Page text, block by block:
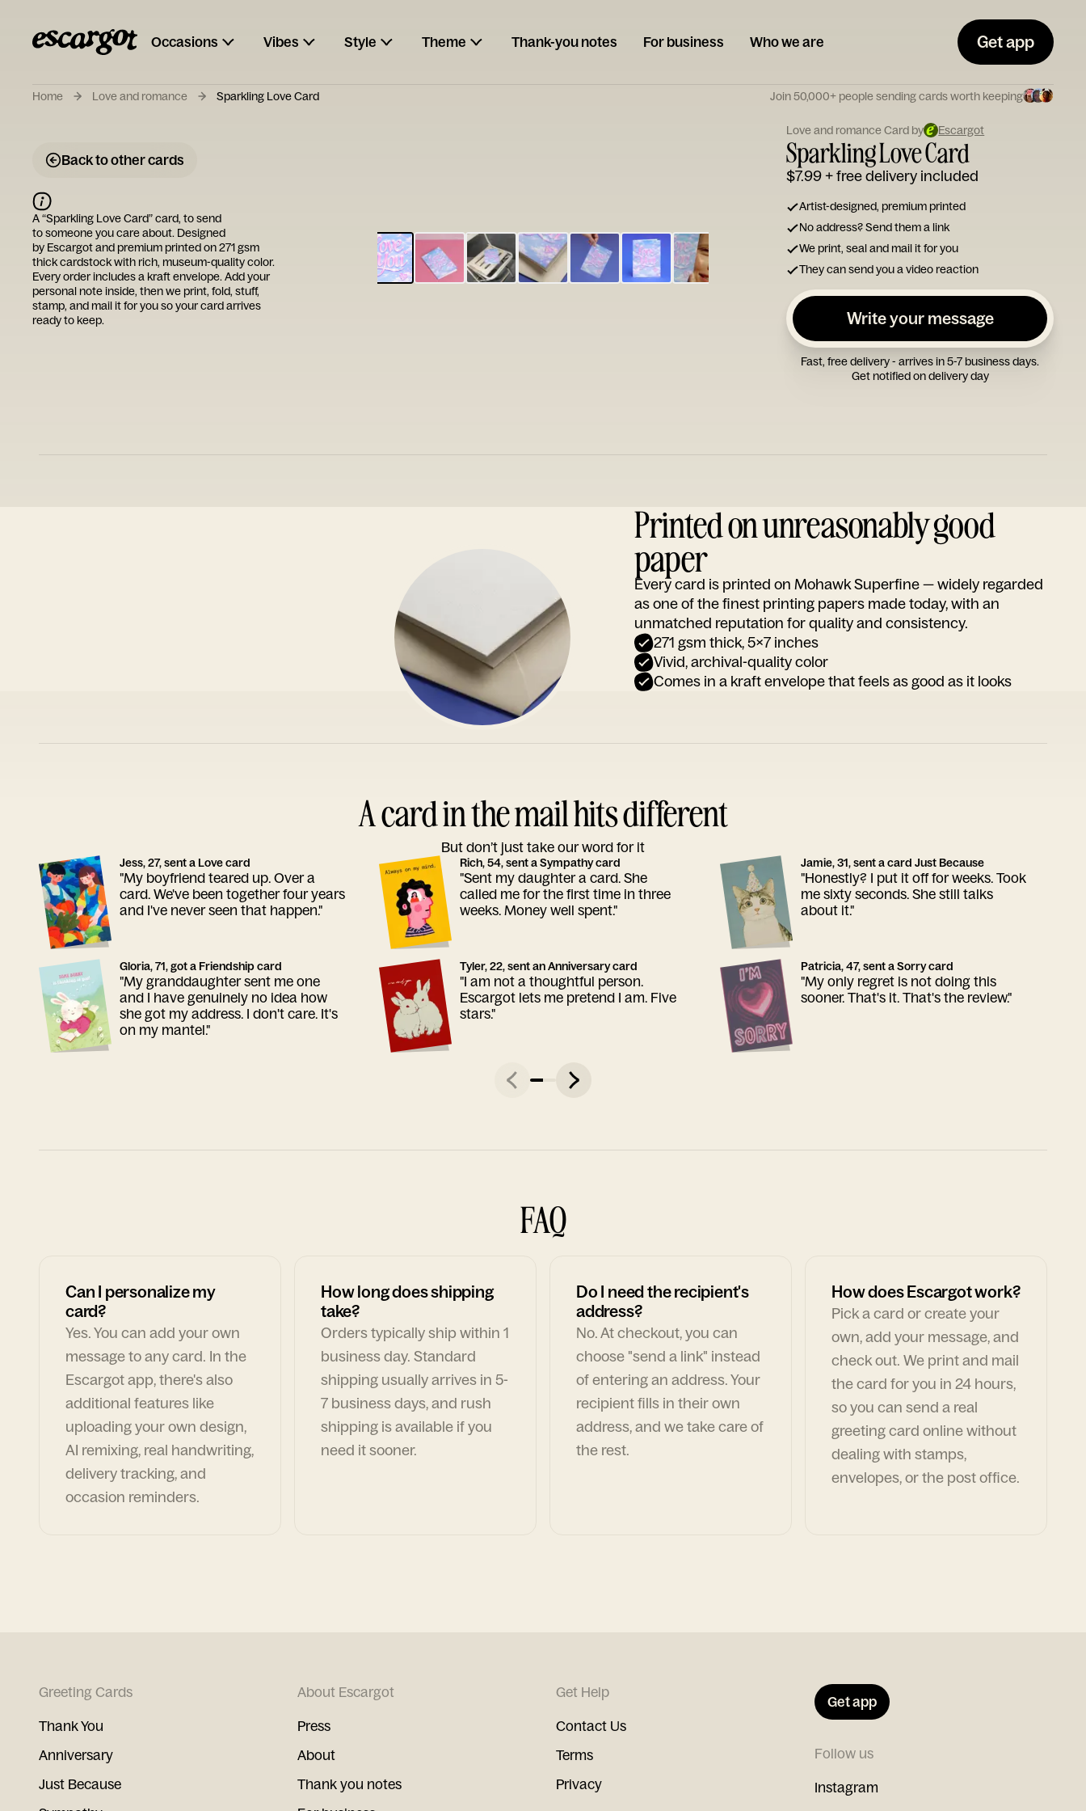
Occasions Vibes Style Theme Thank-you notes For business Who we are Get app
Home Love and romance Sparkling Love Card Join 50,000+ people sending cards worth keeping
Back to other cards
Type your
note...
Love and romance Card by Escargot
Sparkling Love Card
$7.99+ free delivery included
Artist-designed, premium printed
No address? Send them a link
We print, seal and mail it for you
They can send you a video reaction
Write your message
Fast, free delivery - arrives in 5-7 business days.
Get notified on delivery day
A “Sparkling Love Card” card, to send
to someone you care about. Designed
by Escargotand premium printed on 271 gsm
thick cardstock with rich, museum-quality color.
Every order includes a kraft envelope. Add your
personal note inside, then we print, fold, stuff,
stamp, and mail it for you so your card arrives
ready to keep.
Printed on unreasonably good
paper
Every card is printed on Mohawk Superfine — widely regarded
as one of the finest printing papers made today, with an
unmatched reputation for quality and consistency.
271 gsm thick, 5x7 inches
Vivid, archival-quality color
Comes in a kraft envelope that feels as good as it looks
A card in the mail hits different
But don’t just take our word for it
Jess, 27, sent a Love card
"My boyfriend teared up. Over a
card. We've been together four years
and I've never seen that happen."
Rich, 54, sent a Sympathy card
"Sent my daughter a card. She
called me for the first time in three
weeks. Money well spent."
Jamie, 31, sent a card Just Because
"Honestly? I put it off for weeks. Took
me sixty seconds. She still talks
about it."
Gloria, 71, got a Friendship card
"My granddaughter sent me one
and I have genuinely no idea how
she got my address. I don't care. It's
on my mantel."
Tyler, 22, sent an Anniversary card
"I am not a thoughtful person.
Escargot lets me pretend I am. Five
stars."
Patricia, 47, sent a Sorry card
"My only regret is not doing this
sooner. That's it. That's the review."
FAQ
Can I personalize my
card?
Yes. You can add your own
message to any card. In the
Escargot app, there's also
additional features like
uploading your own design,
AI remixing, real handwriting,
delivery tracking, and
occasion reminders.
How long does shipping
take?
Orders typically ship within 1
business day. Standard
shipping usually arrives in 5-
7 business days, and rush
shipping is available if you
need it sooner.
Do I need the recipient's
address?
No. At checkout, you can
choose "send a link" instead
of entering an address. Your
recipient fills in their own
address, and we take care of
the rest.
How does Escargot work?
Pick a card or create your
own, add your message, and
check out. We print and mail
the card for you in 24 hours,
so you can send a real
greeting card online without
dealing with stamps,
envelopes, or the post office.
Greeting Cards
Thank You
Anniversary
Just Because
About Escargot
Press
About
Thank you notes
Get Help
Contact Us
Terms
Privacy
Get app
Follow us
Instagram